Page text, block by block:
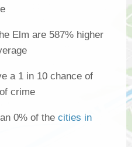
Elm are 587% higher
a 1 in 10 chance of
crime
0% of the cities in